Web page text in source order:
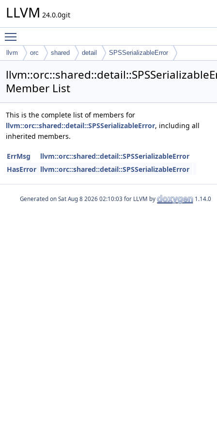
LLVM 24.0.0git
llvm orc shared detail SPSSerializableError
Member List
This is the complete list of members for
llvm::orc::shared::detail::SPSSerializableError, including all
inherited members.
ErrMsg
llvm::orc::shared::detail::SPSSerializableError
HasError llvm::orc::shared::detail::SPSSerializableError
Generated on for LLVM by 1.14.0